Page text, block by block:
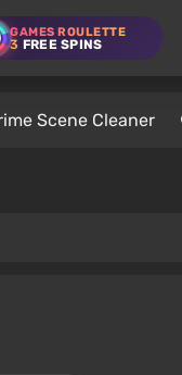
GAMES ROULETTE
3 FREE SPINS
Scene Cleaner